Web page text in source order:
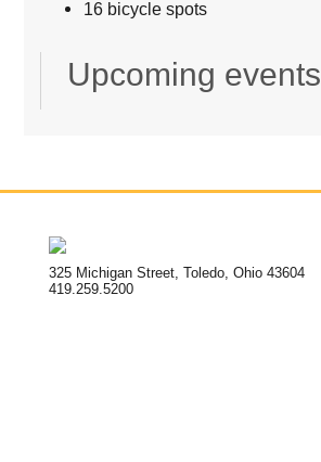
16 bicycle spots
Upcoming events
325 Michigan Street, Toledo, Ohio 43604
419.259.5200